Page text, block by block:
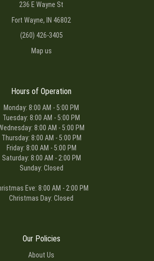
236 E Wayne St
Fort Wayne, IN 46802
(260) 426-3405
Map us
Hours of Operation
Monday: 8:00 AM - 5:00 PM
Tuesday: 8:00 AM - 5:00 PM
8:00 AM - 5:00 PM
Thursday: 8:00 AM - 5:00 PM
Friday: 8:00 AM - 5:00 PM
Saturday: 8:00 AM - 2:00 PM
Sunday: Closed
Eve: 8:00 AM - 2:00 PM
Christmas Day: Closed
Our Policies
About Us